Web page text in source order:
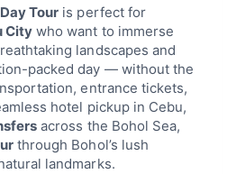
Tour is perfect for
City who want to immerse
landscapes and
packed day — without the
entrance tickets,
hotel pickup in Cebu,
across the Bohol Sea,
through Bohol’s lush
landmarks.